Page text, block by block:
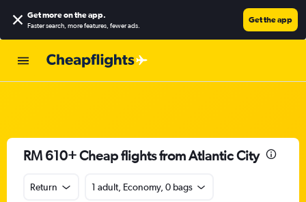
Get more on the app.
Faster search, more features, fewer ads.
Get the app
RM 610+ Cheap flights from Atlantic City
Return 1 adult, Economy, 0 bags